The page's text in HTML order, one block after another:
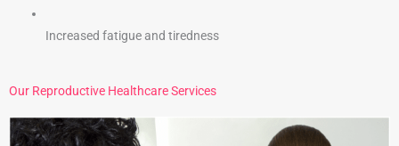
Increased fatigue and tiredness
Our Reproductive Healthcare Services